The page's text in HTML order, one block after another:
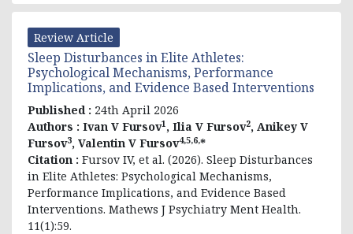
Review Article
Sleep Disturbances in Elite Athletes:
Psychological Mechanisms, Performance
Implications, and Evidence Based Interventions
Published : 24th April 2026
Authors : Ivan V Fursov1 , Ilia V Fursov2, Anikey V
Fursov3, Valentin V Fursov4,5,6,*
Citation : Fursov IV, et al. (2026). Sleep Disturbances
in Elite Athletes: Psychological Mechanisms,
Performance Implications, and Evidence Based
Interventions. Mathews J Psychiatry Ment Health.
11(1):59.